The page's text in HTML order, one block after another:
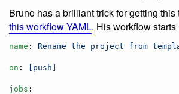
Bruno has a brilliant trick for getting
this workflow YAML. His workflow starts
name : Rename the project from
on : [push]
jobs :